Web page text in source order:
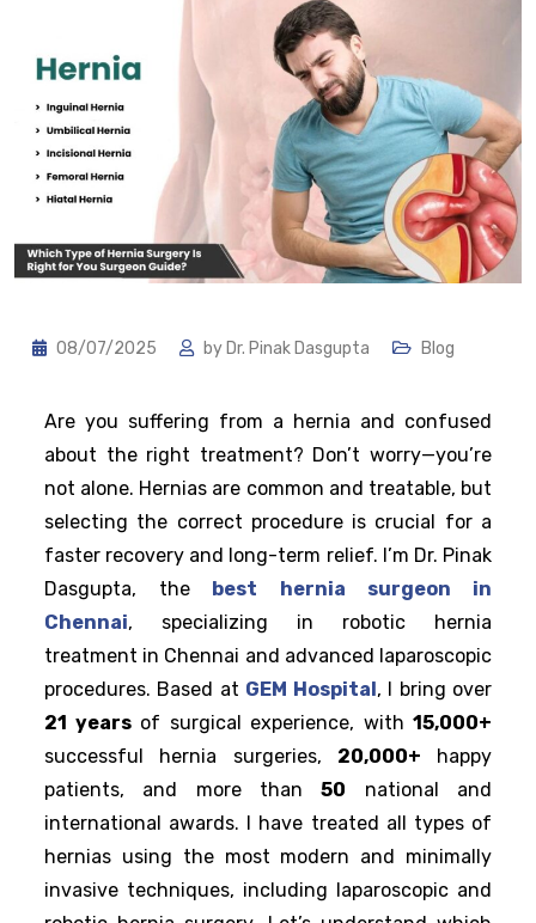
08/07/2025 by Dr. Pinak Dasgupta Blog
Are you suffering from a hernia and confused
about the right treatment? Don’t worry—you’re
not alone. Hernias are common and treatable, but
selecting the correct procedure is crucial for a
faster recovery and long-term relief. I’m Dr. Pinak
Dasgupta, the
best hernia surgeon in
Chennai, specializing in robotic hernia
treatment in Chennai and advanced laparoscopic
procedures. Based at GEM Hospital, I bring over
21 yearsof surgical experience, with 15,000+
successful hernia surgeries, 20,000+ happy
patients, and more than50 national and
international awards. I have treated all types of
hernias using the most modern and minimally
invasive techniques, including laparoscopic and